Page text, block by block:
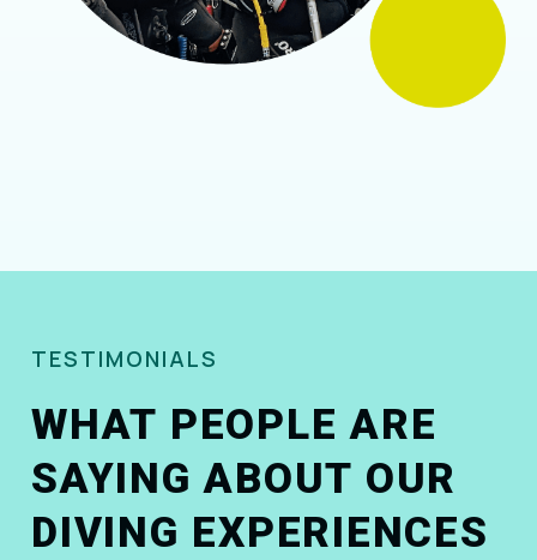
TESTIMONIALS
WHAT PEOPLE ARE
SAYING ABOUT OUR
DIVING EXPERIENCES